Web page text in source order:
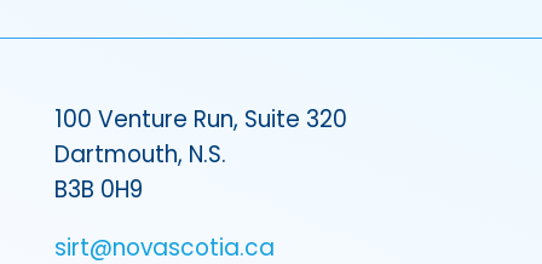
100 Venture Run, Suite 320
Dartmouth, N.S.
B3B 0H9
sirt@novascotia.ca